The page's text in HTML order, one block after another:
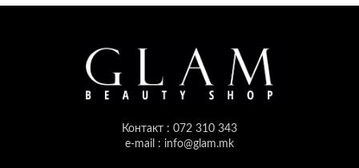
Контакт : 072 310 343
e-mail : info@glam.mk